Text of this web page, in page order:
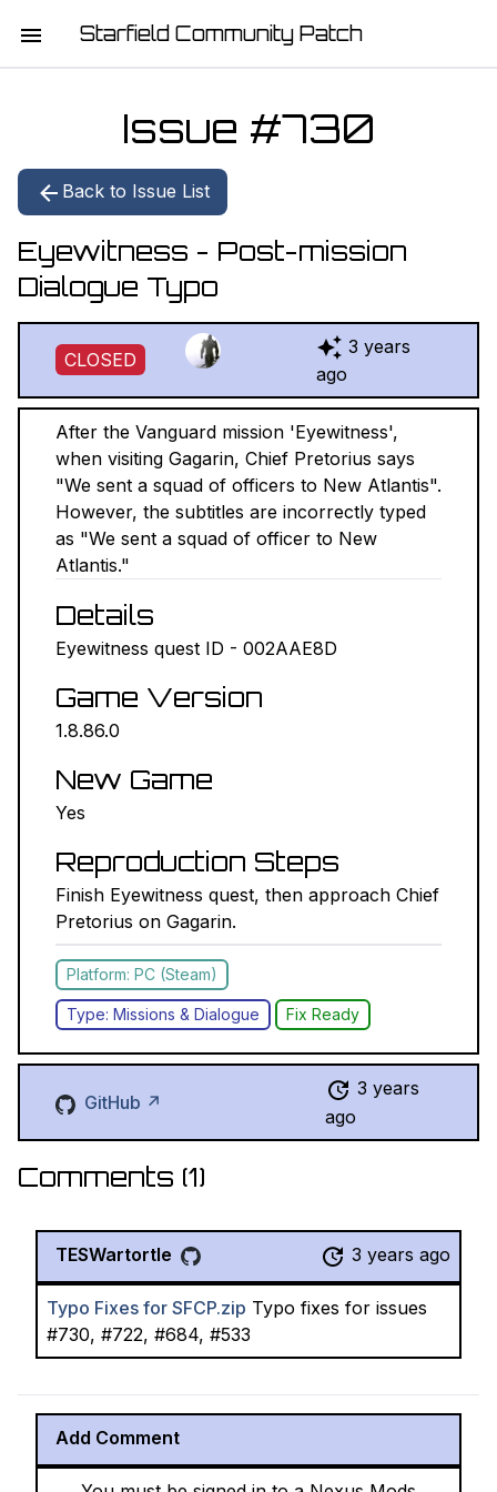
Starfield Community Patch
DOWNLOAD
CHANGELOG
ISSUE LIST
REPORT
CONTRIBUTORS
JOIN THE TEAM
NEXUS MODS ↗
FORUMS ↗
DISCORD ↗
Sign In
Issue #730
Back to Issue List
Eyewitness - Post-mission
Dialogue Typo
CLOSED
3 years
ago
After the Vanguard mission 'Eyewitness',
when visiting Gagarin, Chief Pretorius says
"We sent a squad of officers to New Atlantis".
However, the subtitles are incorrectly typed
as "We sent a squad of officer to New
Atlantis."
Details
Eyewitness quest ID - 002AAE8D
Game Version
1.8.86.0
New Game
Yes
Reproduction Steps
Finish Eyewitness quest, then approach Chief
Pretorius on Gagarin.
Platform: PC (Steam)
Type: Missions & Dialogue Fix Ready
GitHub ↗
3 years
ago
Comments (1)
TESWartortle 3 years ago
Typo Fixes for SFCP.zip Typo fixes for issues
#730, #722, #684, #533
Add Comment